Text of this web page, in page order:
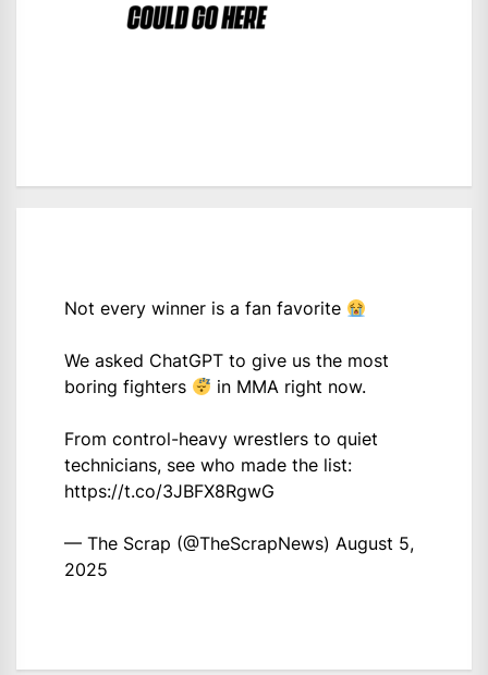
Not every winner is a fan favorite
We asked ChatGPT to give us the most
boring fighters
in MMA right now.
From control-heavy wrestlers to quiet
technicians, see who made the list:
https://t.co/3JBFX8RgwG
— The Scrap (@TheScrapNews) August 5,
2025